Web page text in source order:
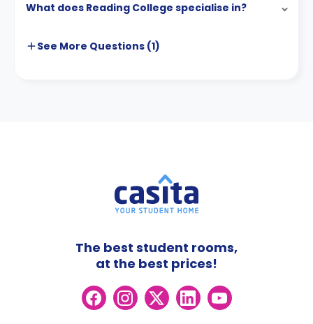
What does Reading College specialise in?
See More Questions (1)
The best student rooms,
at the best prices!